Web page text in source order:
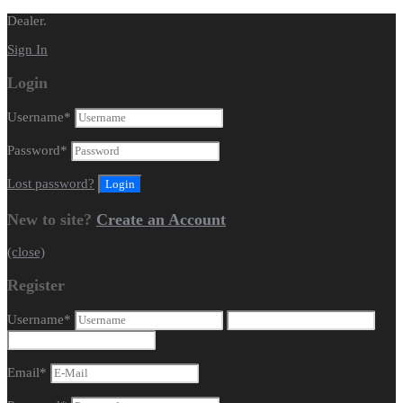
Dealer.
Sign In
Login
Username*
Password*
Lost password?
New to site? Create an Account
(close)
Register
Username*
Email*